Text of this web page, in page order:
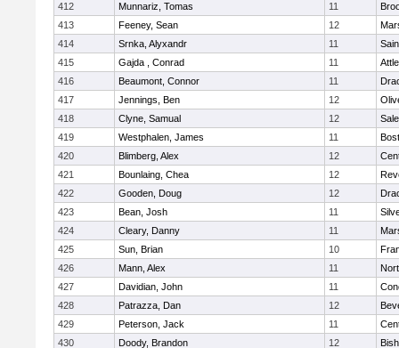
412
Munnariz, Tomas 11
413
Feeney, Sean 12
414
Srnka, Alyxandr 11
415
Gajda , Conrad 11
416
Beaumont, Connor 11
417
Jennings, Ben 12
418
Clyne, Samual 12
419
Westphalen, James 11
420
Blimberg, Alex 12
421
Bounlaing, Chea 12
422
Gooden, Doug 12
423
Bean, Josh 11
424
Cleary, Danny 11
425
Sun, Brian 10
426
Mann, Alex 11
427
Davidian, John 11
428
Patrazza, Dan 12
429
Peterson, Jack 11
430
Doody, Brandon 12